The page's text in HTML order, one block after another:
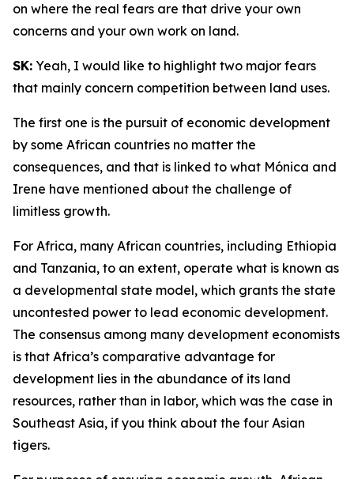
on where the real fears are that drive your own
concerns and your own work on land.
SK: Yeah, I would like to highlight two major fears
that mainly concern competition between land uses.
The first one is the pursuit of economic development
by some African countries no matter the
consequences, and that is linked to what Mónica and
Irene have mentioned about the challenge of
limitless growth.
For Africa, many African countries, including Ethiopia
and Tanzania, to an extent, operate what is known as
a developmental state model, which grants the state
uncontested power to lead economic development.
The consensus among many development economists
is that Africa’s comparative advantage for
development lies in the abundance of its land
resources, rather than in labor, which was the case in
Southeast Asia, if you think about the four Asian
tigers.